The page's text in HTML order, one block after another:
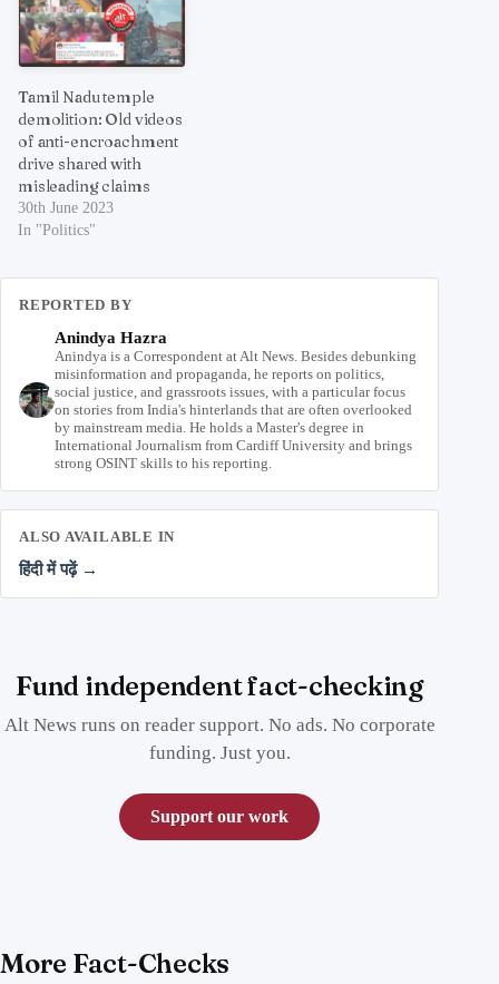
Tamil Nadu temple
demolition: Old videos
of anti-encroachment
drive shared with
misleading claims
30th June 2023
In "Politics"
REPORTED BY
Anindya Hazra
Anindya is a Correspondent at Alt News. Besides debunking
misinformation and propaganda, he reports on politics,
social justice, and grassroots issues, with a particular focus
on stories from India's hinterlands that are often overlooked
by mainstream media. He holds a Master's degree in
International Journalism from Cardiff University and brings
strong OSINT skills to his reporting.
ALSO AVAILABLE IN
हिंदी में पढ़ें →
Fund independent fact-checking
Alt News runs on reader support. No ads. No corporate
funding. Just you.
Support our work
More Fact-Checks